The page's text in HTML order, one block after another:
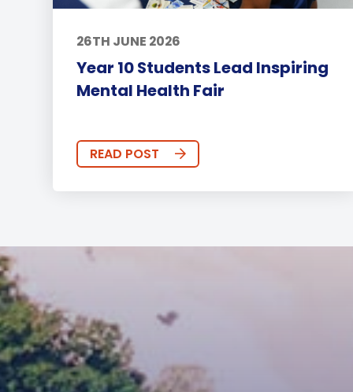
26TH JUNE 2026
Year 10 Students Lead Inspiring
Mental Health Fair
READ POST